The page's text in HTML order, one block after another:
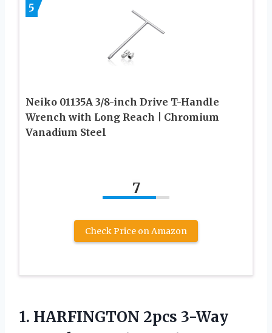
5
Neiko 01135A 3/8-inch Drive T-Handle
Wrench with Long Reach | Chromium
Vanadium Steel
7
Check Price on Amazon
1. HARFINGTON 2pcs 3-Way